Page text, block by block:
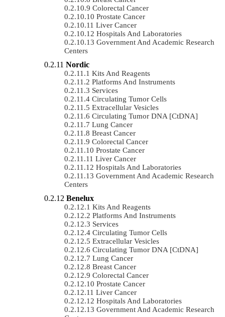
Colorectal Cancer
Prostate Cancer
Liver Cancer
Hospitals And Laboratories
Government And Academic Research
Centers
Nordic
Kits And Reagents
Platforms And Instruments
Services
Circulating Tumor Cells
Extracellular Vesicles
Circulating Tumor DNA [ctDNA]
Lung Cancer
Breast Cancer
Colorectal Cancer
Prostate Cancer
Liver Cancer
Hospitals And Laboratories
Government And Academic Research
Centers
Benelux
Kits And Reagents
Platforms And Instruments
Services
Circulating Tumor Cells
Extracellular Vesicles
Circulating Tumor DNA [ctDNA]
Lung Cancer
Breast Cancer
Colorectal Cancer
Prostate Cancer
Liver Cancer
Hospitals And Laboratories
Government And Academic Research